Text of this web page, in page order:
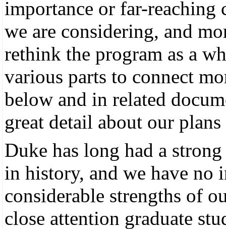
importance or far-reaching
we are considering, and
rethink the program as a
various parts to connect
below and in related
great detail about our plans
Duke has long had a
in history, and we have no
considerable strengths of
close attention graduate